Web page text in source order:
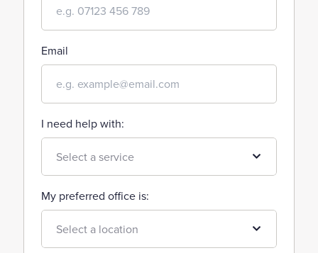
Email
I need help with:
My preferred office is: